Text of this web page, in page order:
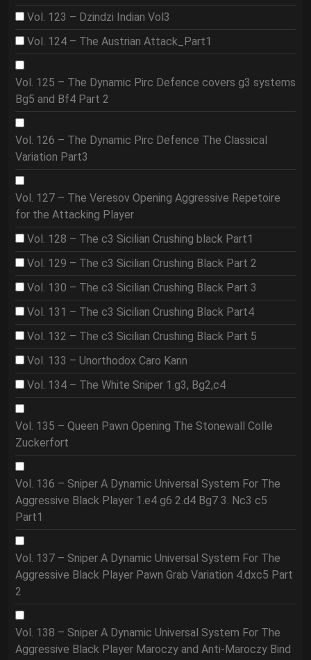
Vol. 123 – Dzindzi Indian Vol3
Vol. 124 – The Austrian Attack_Part1
Vol. 125 – The Dynamic Pirc Defence covers g3 systems
Bg5 and Bf4 Part 2
Vol. 126 – The Dynamic Pirc Defence The Classical
Variation Part3
Vol. 127 – The Veresov Opening Aggressive Repetoire
for the Attacking Player
Vol. 128 – The c3 Sicilian Crushing black Part1
Vol. 129 – The c3 Sicilian Crushing Black Part 2
Vol. 130 – The c3 Sicilian Crushing Black Part 3
Vol. 131 – The c3 Sicilian Crushing Black Part4
Vol. 132 – The c3 Sicilian Crushing Black Part 5
Vol. 133 – Unorthodox Caro Kann
Vol. 134 – The White Sniper 1.g3, Bg2,c4
Vol. 135 – Queen Pawn Opening The Stonewall Colle
Zuckerfort
Vol. 136 – Sniper A Dynamic Universal System For The
Aggressive Black Player 1.e4 g6 2.d4 Bg7 3. Nc3 c5
Part1
Vol. 137 – Sniper A Dynamic Universal System For The
Aggressive Black Player Pawn Grab Variation 4.dxc5 Part
2
Vol. 138 – Sniper A Dynamic Universal System For The
Aggressive Black Player Maroczy and Anti-Maroczy Bind